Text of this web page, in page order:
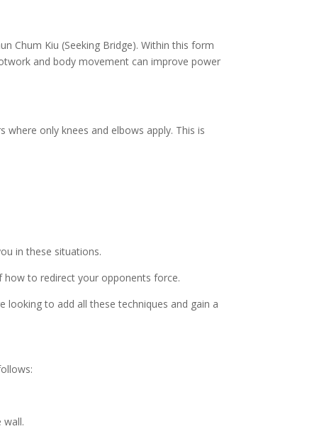
Chum Kiu (Seeking Bridge). Within this form
and body movement can improve power
only knees and elbows apply. This is
in these situations.
how to redirect your opponents force.
looking to add all these techniques and gain a
wall.